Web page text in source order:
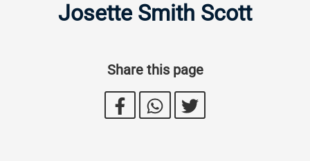
Josette Smith Scott
Share this page